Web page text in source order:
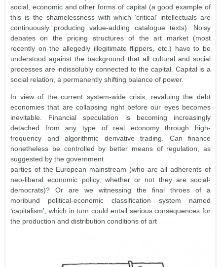
social, economic and other forms of capital (a good example of
this is the shamelessness with which ‘critical’ intellectuals are
continuously producing value-adding catalogue texts). Noisy
debates on the pricing structures of the art market (most
recently on the allegedly illegitimate flippers, etc.) have to be
understood against the background that all cultural and social
processes are indissolubly connected to the capital. Capital is a
social relation, a permanently shifting balance of power.
In view of the current system-wide crisis, revaluing the debt
economies that are collapsing right before our eyes becomes
inevitable. Financial speculation is becoming increasingly
detached from any type of real economy through high-
frequency and algorithmic derivative trading. Can finance
nonetheless be controlled by better means of regulation, as
suggested by the government
parties of the European mainstream (who are all adherents of
neo-liberal economic policy, whether or not they are social-
democrats)? Or are we witnessing the final throes of a
moribund political-economic classification system named
‘capitalism’, which in turn could entail serious consequences for
the production and distribution conditions of art